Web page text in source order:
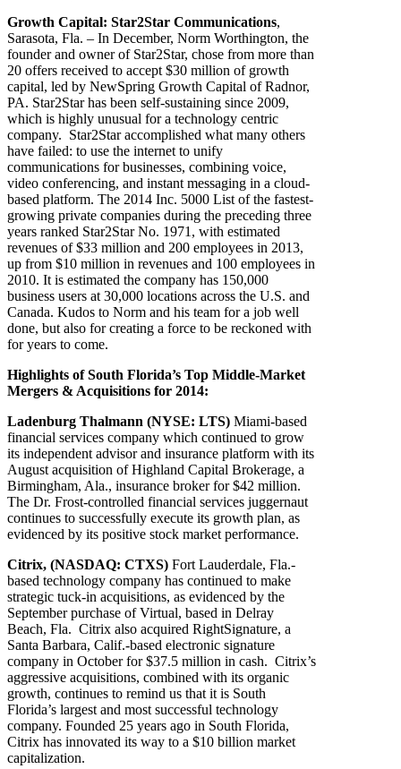
Growth Capital: Star2Star Communications,
Sarasota, Fla. – In December, Norm Worthington, the
founder and owner of Star2Star, chose from more than
20 offers received to accept $30 million of growth
capital, led by NewSpring Growth Capital of Radnor,
PA. Star2Star has been self-sustaining since 2009,
which is highly unusual for a technology centric
company. Star2Star accomplished what many others
have failed: to use the internet to unify
communications for businesses, combining voice,
video conferencing, and instant messaging in a cloud-
based platform. The 2014 Inc. 5000 List of the fastest-
growing private companies during the preceding three
years ranked Star2Star No. 1971, with estimated
revenues of $33 million and 200 employees in 2013,
up from $10 million in revenues and 100 employees in
2010. It is estimated the company has 150,000
business users at 30,000 locations across the U.S. and
Canada. Kudos to Norm and his team for a job well
done, but also for creating a force to be reckoned with
for years to come.
Highlights of South Florida’s Top Middle-Market
Mergers & Acquisitions for 2014:
Ladenburg Thalmann (NYSE: LTS) Miami-based
financial services company which continued to grow
its independent advisor and insurance platform with its
August acquisition of Highland Capital Brokerage, a
Birmingham, Ala., insurance broker for $42 million.
The Dr. Frost-controlled financial services juggernaut
continues to successfully execute its growth plan, as
evidenced by its positive stock market performance.
Citrix, (NASDAQ: CTXS) Fort Lauderdale, Fla.-
based technology company has continued to make
strategic tuck-in acquisitions, as evidenced by the
September purchase of Virtual, based in Delray
Beach, Fla. Citrix also acquired RightSignature, a
Santa Barbara, Calif.-based electronic signature
company in October for $37.5 million in cash. Citrix’s
aggressive acquisitions, combined with its organic
growth, continues to remind us that it is South
Florida’s largest and most successful technology
company. Founded 25 years ago in South Florida,
Citrix has innovated its way to a $10 billion market
capitalization.